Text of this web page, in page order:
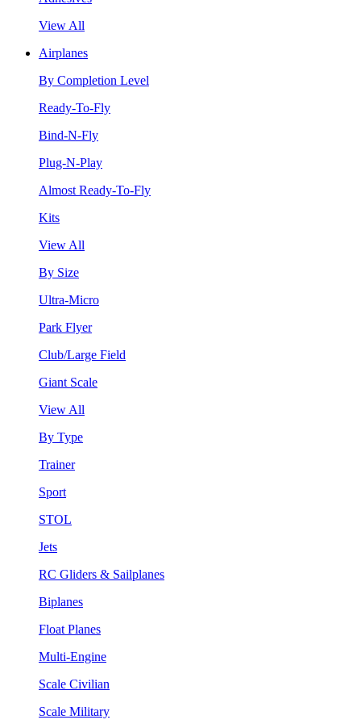
View All
Airplanes
By Completion Level
Ready-To-Fly
Bind-N-Fly
Plug-N-Play
Almost Ready-To-Fly
Kits
View All
By Size
Ultra-Micro
Park Flyer
Club/Large Field
Giant Scale
View All
By Type
Trainer
Sport
STOL
Jets
RC Gliders & Sailplanes
Biplanes
Float Planes
Multi-Engine
Scale Civilian
Scale Military